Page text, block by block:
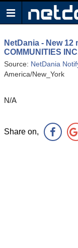
NetDania - New
COMMUNITIES
Source: NetDania
America/New_York
N/A
Share on,